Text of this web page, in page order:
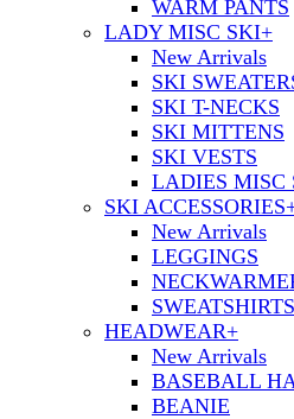
WARM PANTS
LADY MISC SKI+
New Arrivals
SKI
SKI T-NECKS
SKI MITTENS
SKI VESTS
LADIES MISC
SKI ACCESSORIES
New Arrivals
LEGGINGS
SWEATSHIRTS
HEADWEAR+
New Arrivals
BASEBALL
BEANIE